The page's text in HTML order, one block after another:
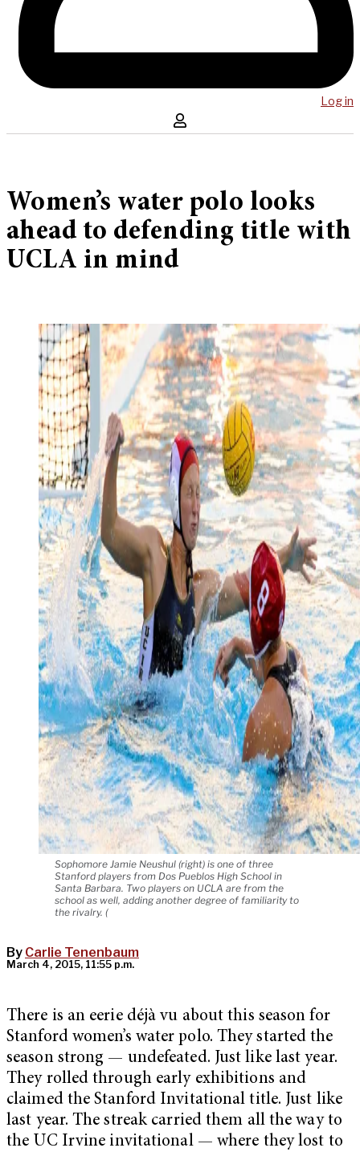
Log in
Women’s water polo looks
ahead to defending title with
UCLA in mind
Sophomore Jamie Neushul (right) is one of three
Stanford players from Dos Pueblos High School in
Santa Barbara. Two players on UCLA are from the
school as well, adding another degree of familiarity to
the rivalry. (
By Carlie Tenenbaum
March 4, 2015, 11:55 p.m.
There is an eerie déjà vu about this season for
Stanford women’s water polo. They started the
season strong — undefeated. Just like last year.
They rolled through early exhibitions and
claimed the Stanford Invitational title. Just like
last year. The streak carried them all the way to
the UC Irvine invitational — where they lost to